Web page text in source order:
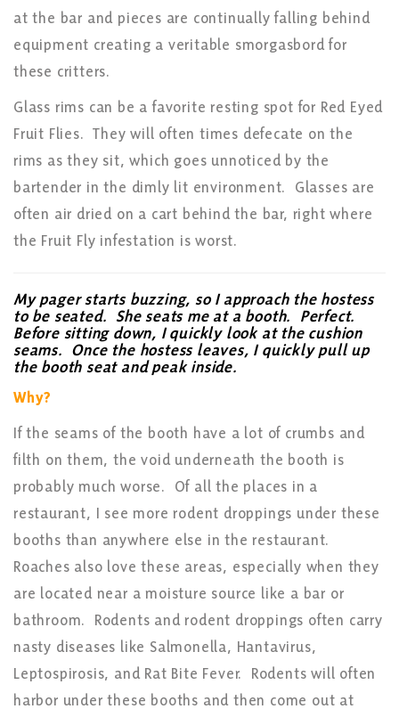
at the bar and pieces are continually falling behind
equipment creating a veritable smorgasbord for
these critters.
Glass rims can be a favorite resting spot for Red Eyed
Fruit Flies. They will often times defecate on the
rims as they sit, which goes unnoticed by the
bartender in the dimly lit environment. Glasses are
often air dried on a cart behind the bar, right where
the Fruit Fly infestation is worst.
My pager starts buzzing, so I approach the hostess
to be seated. She seats me at a booth. Perfect.
Before sitting down, I quickly look at the cushion
seams. Once the hostess leaves, I quickly pull up
the booth seat and peak inside.
Why?
If the seams of the booth have a lot of crumbs and
filth on them, the void underneath the booth is
probably much worse. Of all the places in a
restaurant, I see more rodent droppings under these
booths than anywhere else in the restaurant.
Roaches also love these areas, especially when they
are located near a moisture source like a bar or
bathroom. Rodents and rodent droppings often carry
nasty diseases like Salmonella, Hantavirus,
Leptospirosis, and Rat Bite Fever. Rodents will often
harbor under these booths and then come out at